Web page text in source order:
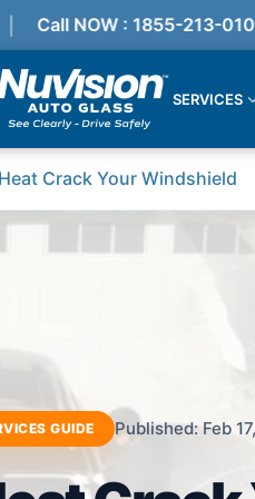
Call NOW : 1855-213-0100
SERVICES
Crack Your Windshield
GUIDE Published: Feb